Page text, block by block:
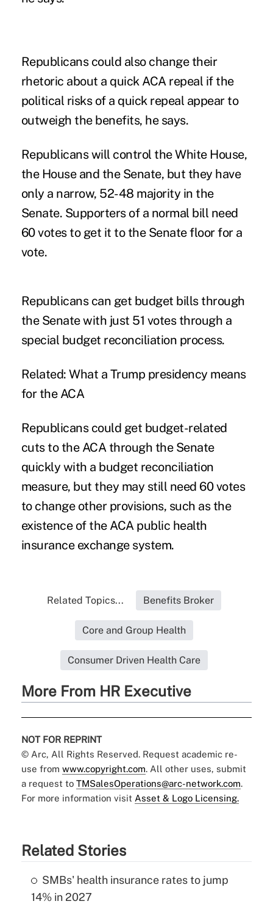
Republicans could also change their
rhetoric about a quick ACA repeal if the
political risks of a quick repeal appear to
outweigh the benefits, he says.
Republicans will control the White House,
the House and the Senate, but they have
only a narrow, 52-48 majority in the
Senate. Supporters of a normal bill need
60 votes to get it to the Senate floor for a
vote.
Republicans can get budget bills through
the Senate with just 51 votes through a
special budget reconciliation process.
Related:What a Trump presidency means
for the ACA
Republicans could get budget-related
cuts to the ACA through the Senate
quickly with a budget reconciliation
measure, but they may still need 60 votes
to change other provisions, such as the
existence of the ACA public health
insurance exchange system.
Related Topics... Benefits Broker
Core and Group Health
Consumer Driven Health Care
More From HR Executive
NOT FOR REPRINT
© Arc, All Rights Reserved. Request academic re-
use from www.copyright.com. All other uses, submit
a request to TMSalesOperations@arc-network.com.
For more information visit Asset & Logo Licensing.
Related Stories
SMBs' health insurance rates to jump
14% in 2027